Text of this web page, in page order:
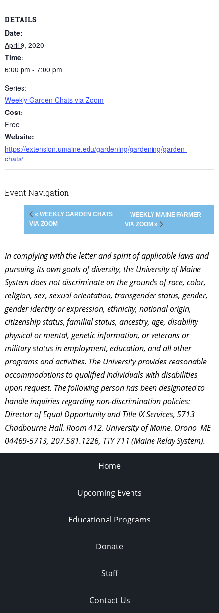
DETAILS
Date:
April 9, 2020
Time:
6:00 pm - 7:00 pm
Series:
Weekly Garden Chats via Zoom
Cost:
Free
Website:
https://extension.umaine.edu/gardening/gardening/garden-
chats/
Event Navigation
« WEEKLY GARDEN CHATS
VIA ZOOM
WEEKLY MAINE FARMER
VIA ZOOM »
In complying with the letter and spirit of applicable laws and
pursuing its own goals of diversity, the University of Maine
System does not discriminate on the grounds of race, color,
religion, sex, sexual orientation, transgender status, gender,
gender identity or expression, ethnicity, national origin,
citizenship status, familial status, ancestry, age, disability
physical or mental, genetic information, or veterans or
military status in employment, education, and all other
programs and activities. The University provides reasonable
accommodations to qualified individuals with disabilities
upon request. The following person has been designated to
handle inquiries regarding non-discrimination policies:
Director of Equal Opportunity and Title IX Services, 5713
Chadbourne Hall, Room 412, University of Maine, Orono, ME
04469-5713, 207.581.1226, TTY 711 (Maine Relay System).
Home
Upcoming Events
Educational Programs
Donate
Staff
Contact Us